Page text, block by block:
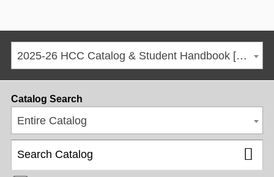
2025-26 HCC Catalog & Student Handbook [ARCHIVED CATALOG]
Catalog Search
Entire Catalog